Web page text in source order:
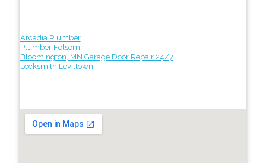
Arcadia Plumber
Plumber Folsom
Bloomington, MN Garage Door Repair 24/7
Locksmith Levittown